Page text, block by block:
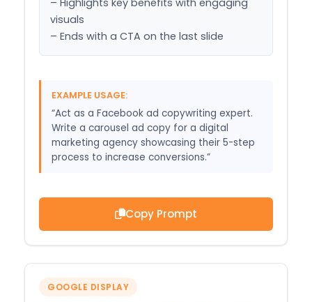
visuals
– Ends with a CTA on the last slide
EXAMPLE USAGE:
“Act as a Facebook ad copywriting expert.
Write a carousel ad copy for a digital
marketing agency showcasing their 5-step
process to increase conversions.”
Copy Prompt
GOOGLE DISPLAY